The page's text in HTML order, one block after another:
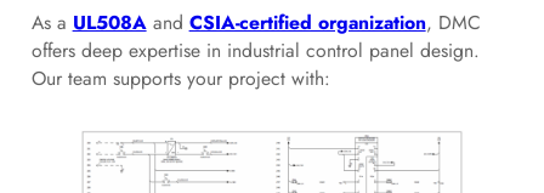
As a UL508Aand CSIA-certified organization, DMC
offers deep expertise in industrial control panel design.
Our team supports your project with: